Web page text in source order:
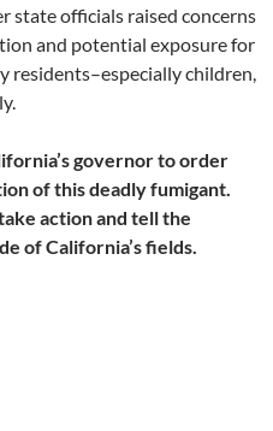
state officials raised concerns
and potential exposure for
residents–especially children,
governor to order
of this deadly fumigant.
action and tell the
of California’s fields.